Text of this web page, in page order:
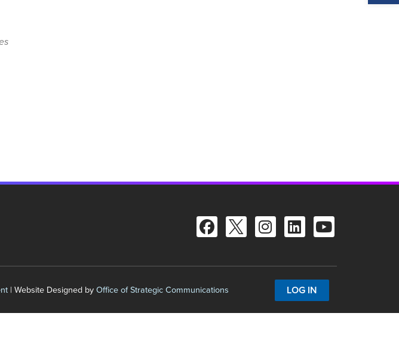
| Website Designed byOffice of Strategic Communications LOG IN